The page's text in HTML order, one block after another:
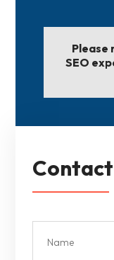
Please
SEO